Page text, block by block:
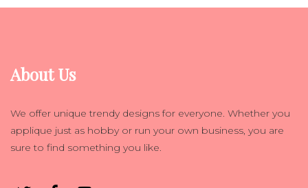
About Us
We offer unique trendy designs for everyone. Whether you
applique just as hobby or run your own business, you are
sure to find something you like.